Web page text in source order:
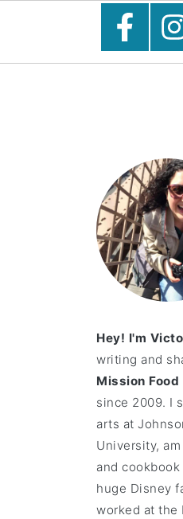
Hey! I'm
writing and
Mission
since 2009. I
arts at
University,
and
huge Disney
worked at the